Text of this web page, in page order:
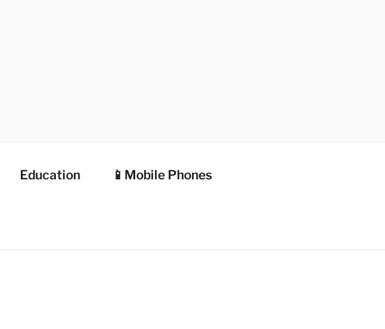
Education 📱Mobile Phones